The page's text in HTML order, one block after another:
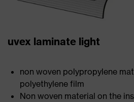
uvex laminate light
non woven polypropylene
polyethylene film
Non woven material on the